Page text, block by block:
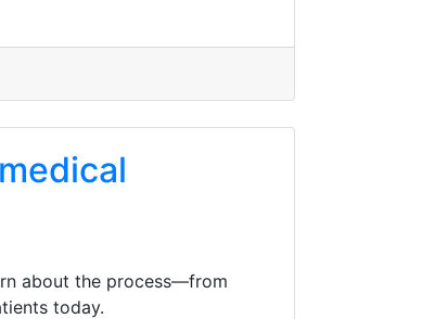
about the process—from
today.